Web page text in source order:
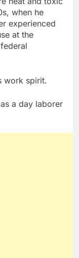
when he
experienced
at the
work spirit.
a day laborer